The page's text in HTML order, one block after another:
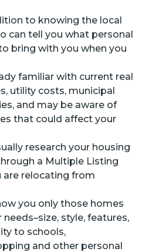
to knowing the local
can tell you what personal
bring with you when you
familiar with current real
utility costs, municipal
and may be aware of
that could affect your
research your housing
a Multiple Listing
are relocating from
you only those homes
style, features,
to schools,
and other personal